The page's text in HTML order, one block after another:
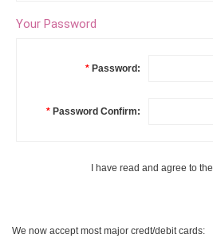
Your Password
* Password:
* Password Confirm:
I have read and agree to the
We now accept most major credt/debit cards: